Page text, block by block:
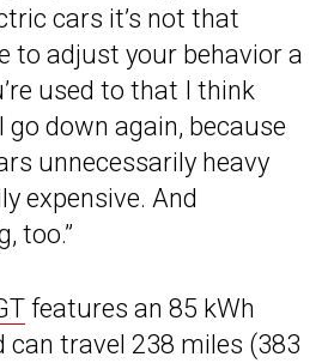
cars it’s not that
to adjust your behavior a
used to that I think
down again, because
unnecessarily heavy
expensive. And
too.”
features an 85 kWh
can travel 238 miles (383